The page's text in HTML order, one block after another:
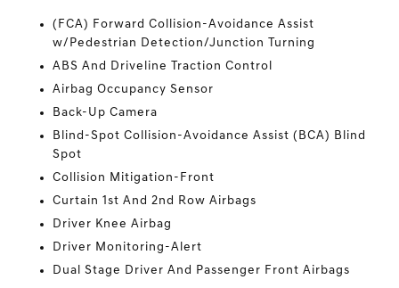
(FCA) Forward Collision-Avoidance Assist
w/Pedestrian Detection/Junction Turning
ABS And Driveline Traction Control
Airbag Occupancy Sensor
Back-Up Camera
Blind-Spot Collision-Avoidance Assist (BCA) Blind
Spot
Collision Mitigation-Front
Curtain 1st And 2nd Row Airbags
Driver Knee Airbag
Driver Monitoring-Alert
Dual Stage Driver And Passenger Front Airbags